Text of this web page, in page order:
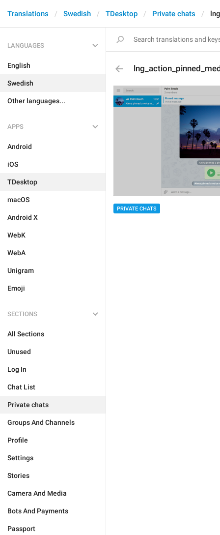
Translations Swedish TDesktop Private chats
LANGUAGES
English
Swedish
Other languages...
APPS
Android
iOS
TDesktop
macOS
Android X
WebK
WebA
Unigram
Emoji
SECTIONS
All Sections
Unused
Log In
Chat List
Private chats
Groups And Channels
Profile
Settings
Stories
Camera And Media
Bots And Payments
Passport
PRIVATE CHATS